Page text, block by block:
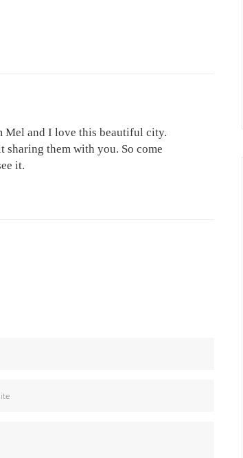
Mel and I love this beautiful city.
sharing them with you. So come
it.